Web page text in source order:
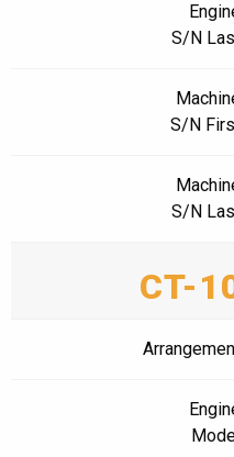
S/N
S/N
S/N
CT-